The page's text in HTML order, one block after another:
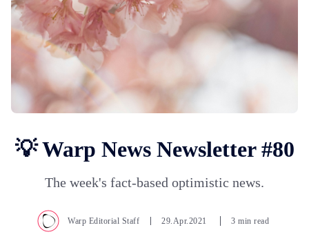
💡 Warp News Newsletter #80
The week's fact-based optimistic news.
Warp Editorial Staff 29.Apr.2021 3 min read